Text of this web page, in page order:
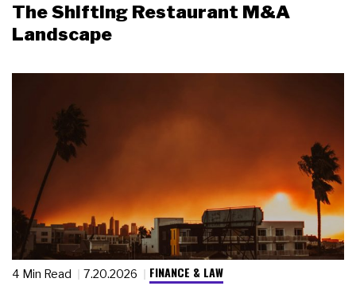
The Shifting Restaurant M&A
Landscape
4 Min Read 7.20.2026 FINANCE & LAW